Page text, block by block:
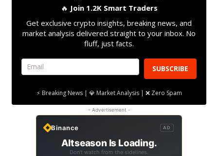
🔥 Join 1.2K Smart Traders
Get exclusive crypto insights, breaking news, and
market analysis delivered straight to your inbox. No
fluff, just facts.
SUBSCRIBE
⚡ Breaking News | 💎 Market Analysis | ❌ Zero Spam
- Advertisement -
Binance AD
Altseason Is Loading.
Don't watch from the sidelines.